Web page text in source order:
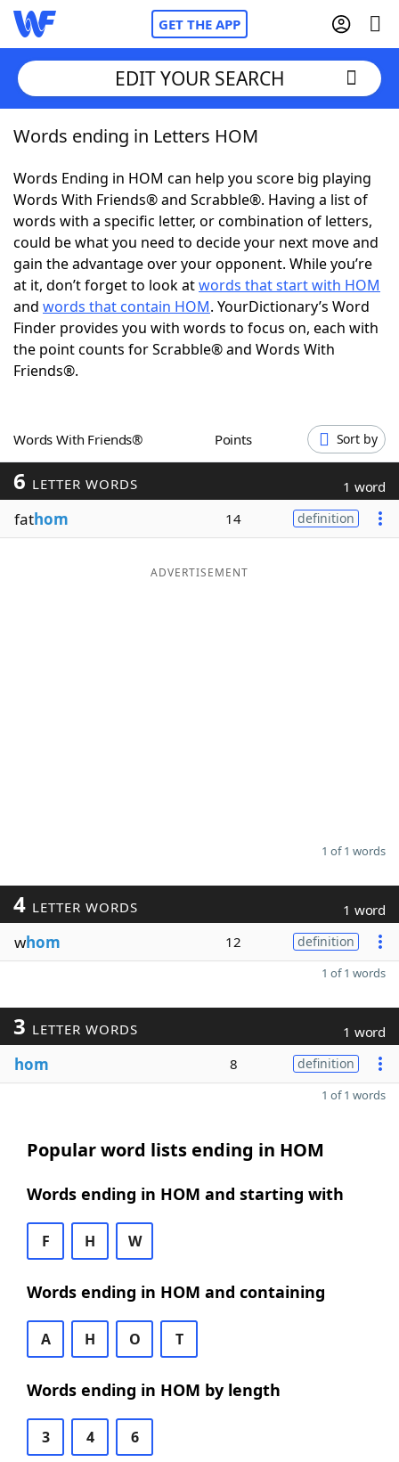
GET THE APP
Home
Words With FriendsCheat
NYT Crossplay Cheat
ScrabbleHelpers
Today's NYT GamesHints & Answers
Word Games
Blog
Our Brands
EDIT YOUR SEARCH
Words ending in Letters HOM
Words Ending in HOM can help you score big playing
Words With Friends® and Scrabble®. Having a list of
words with a specific letter, or combination of letters,
could be what you need to decide your next move and
gain the advantage over your opponent. While you’re
at it, don’t forget to look atwords that start with HOM
and words that contain HOM. YourDictionary’s Word
Finder provides you with words to focus on, each with
the point counts for Scrabble® and Words With
Friends®.
Words With Friends® Points Sort by
6 LETTER WORDS 1 word
fathom 14 definition
ADVERTISEMENT
1 of 1 words
4 LETTER WORDS 1 word
whom 12 definition
1 of 1 words
3 LETTER WORDS 1 word
hom 8 definition
1 of 1 words
Popular word lists ending in HOM
Words ending in HOM and starting with
F H W
Words ending in HOM and containing
A H O T
Words ending in HOM by length
3 4 6